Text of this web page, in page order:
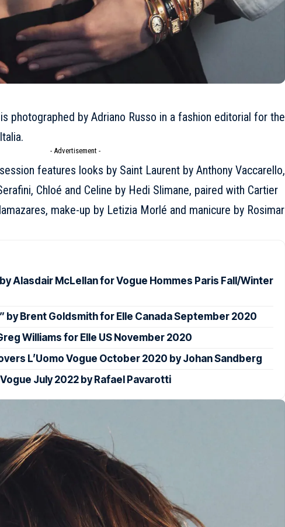
is photographed by Adriano Russo in a fashion editorial for the
- Advertisement -
features looks by Saint Laurent by Anthony Vaccarello,
Chloé and Celine by Hedi Slimane, paired with Cartier
make-up by Letizia Morlé and manicure by Rosimar
Alasdair McLellan for Vogue Hommes Paris Fall/Winter
by Brent Goldsmith for Elle Canada September 2020
Williams for Elle US November 2020
L’Uomo Vogue October 2020 by Johan Sandberg
July 2022 by Rafael Pavarotti